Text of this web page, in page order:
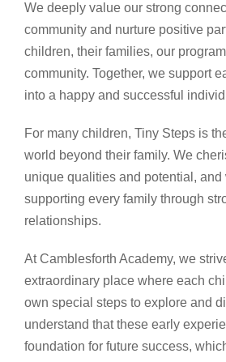
We deeply value our strong
community and nurture positive
children, their families, our
community. Together, we support
into a happy and successful
For many children, Tiny Steps is
world beyond their family. We
unique qualities and potential, and
supporting every family through
relationships.
At Camblesforth Academy, we
extraordinary place where each
own special steps to explore and
understand that these early
foundation for future success,